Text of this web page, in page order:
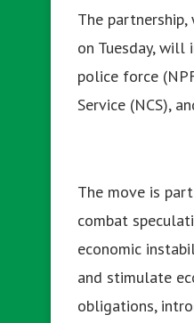
The partnership,
on Tuesday,
police force
Service (NCS),
The move is
combat
economic
and stimulate
obligations,